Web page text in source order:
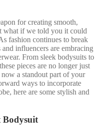
for creating smooth,
what if we told you it could
fashion continues to break
influencers are embracing
From sleek bodysuits to
pieces are no longer just
a standout part of your
ways to incorporate
here are some stylish and
Bodysuit